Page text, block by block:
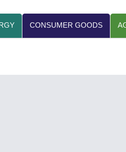
CONSUMER GOODS